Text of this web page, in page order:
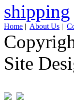
Home | About Us |
Site